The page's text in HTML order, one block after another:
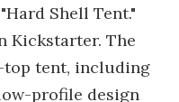
Shell Tent."
Kickstarter. The
top tent, including
profile design